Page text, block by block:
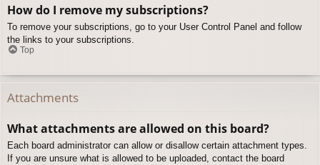
How do I remove my subscriptions?
To remove your subscriptions, go to your User Control Panel and follow
the links to your subscriptions.
Top
Attachments
What attachments are allowed on this board?
Each board administrator can allow or disallow certain attachment types.
If you are unsure what is allowed to be uploaded, contact the board